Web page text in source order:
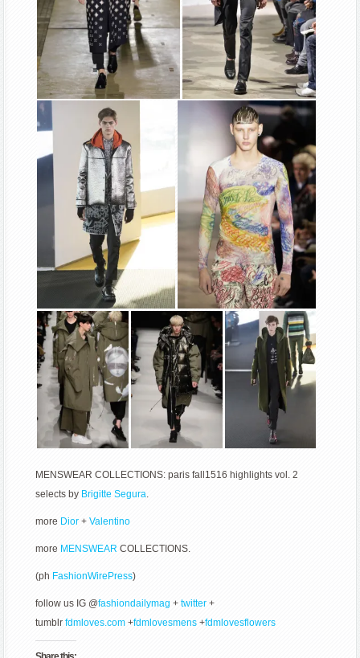
MENSWEAR COLLECTIONS: paris fall1516 highlights vol. 2
selects by Brigitte Segura.
more Dior +Valentino
more MENSWEAR COLLECTIONS.
(ph FashionWirePress)
follow us IG @fashiondailymag +twitter +
tumblrfdmloves.com +fdmlovesmens+fdmlovesflowers